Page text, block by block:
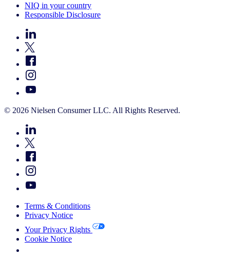
NIQ in your country
Responsible Disclosure
© 2026 Nielsen Consumer LLC. All Rights Reserved.
Terms & Conditions
Privacy Notice
Your Privacy Rights
Cookie Notice